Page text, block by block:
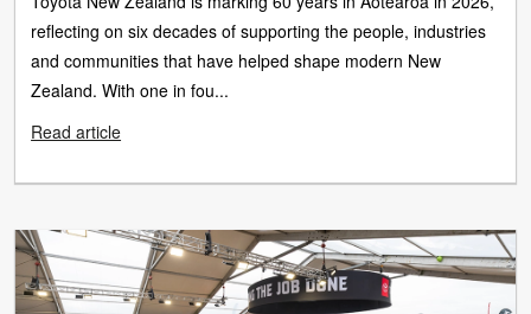
reflecting on six decades of supporting the people, industries
and communities that have helped shape modern New
Zealand. With one in fou...
Read article